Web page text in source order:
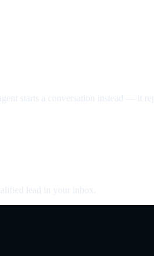
starts a conversation instead — it
lead in your inbox.